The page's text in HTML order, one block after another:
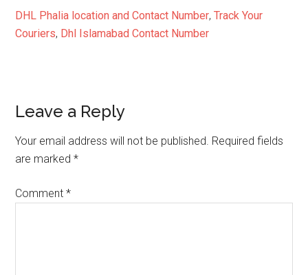
DHL Phalia location and Contact Number, Track Your
Couriers, Dhl Islamabad Contact Number
Reader
Interactions
Leave a Reply
Your email address will not be published. Required fields
are marked*
Comment*